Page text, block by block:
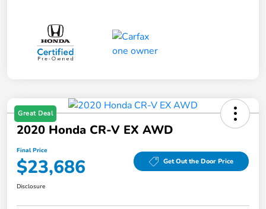
Great Deal
2020 Honda CR-V EX AWD
Final Price
$23,686 Get Out the Door Price
Disclosure